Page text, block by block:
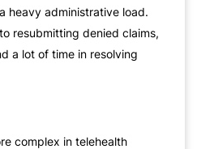
heavy administrative load.
resubmitting denied claims,
a lot of time in resolving
complex in telehealth